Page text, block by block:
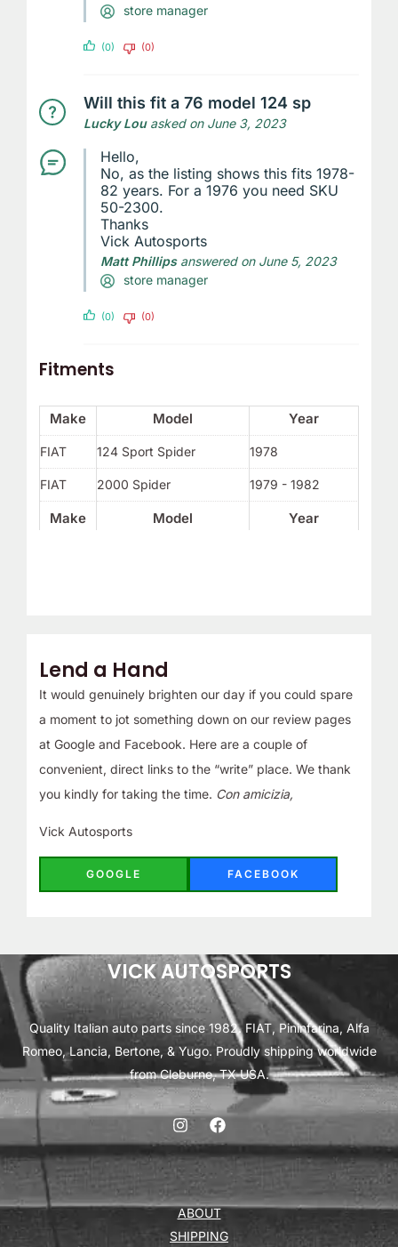
Lend a Hand
It would genuinely brighten our day if you could spare
a moment to jot something down on our review pages
at Google and Facebook. Here are a couple of
convenient, direct links to the “write” place. We thank
you kindly for taking the time. Con amicizia,
Vick Autosports
GOOGLE FACEBOOK
store manager
(0) (0)
Will this fit a 76 model 124 sp
Lucky Louasked on June 3, 2023
Hello,
No, as the listing shows this fits 1978-
82 years. For a 1976 you need SKU
50-2300.
Thanks
Vick Autosports
Matt Phillipsanswered on June 5, 2023
store manager
(0) (0)
Fitments
Make Model Year
Make Model Year
FIAT 124 Sport Spider 1978
FIAT 2000 Spider 1979 - 1982
VICK AUTOSPORTS
Quality Italian auto parts since 1982. FIAT, Pininfarina, Alfa
Romeo, Lancia, Bertone, & Yugo. Proudly shipping worldwide
from Cleburne, TX USA.
ABOUT
SHIPPING